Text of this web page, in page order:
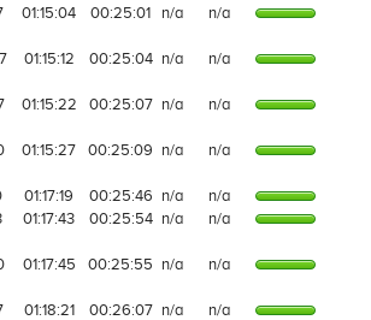
01:15:04 00:25:01 n/a n/a
01:15:12 00:25:04 n/a n/a
01:15:22 00:25:07 n/a n/a
01:15:27 00:25:09 n/a n/a
01:17:19 00:25:46 n/a
n/a
01:17:43 00:25:54 n/a n/a
01:17:45 00:25:55 n/a n/a
01:18:21 00:26:07 n/a n/a